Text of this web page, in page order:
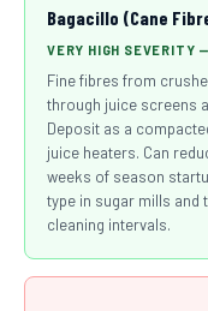
Bagacillo (Cane
VERY HIGH SEVERITY
Fine fibres from
through juice screens
Deposit as a
juice heaters. Can
weeks of season
type in sugar mills
cleaning intervals.